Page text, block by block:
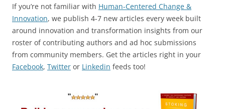
If you’re not familiar with Human-Centered Change &
Innovation, we publish 4-7 new articles every week built
around innovation and transformation insights from our
roster of contributing authors and ad hoc submissions
from community members. Get the articles right in your
Facebook, Twitter or Linkedin feeds too!